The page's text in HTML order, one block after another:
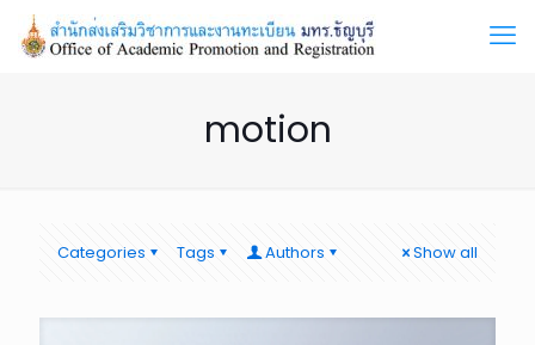
motion
Categories Tags Authors Show all